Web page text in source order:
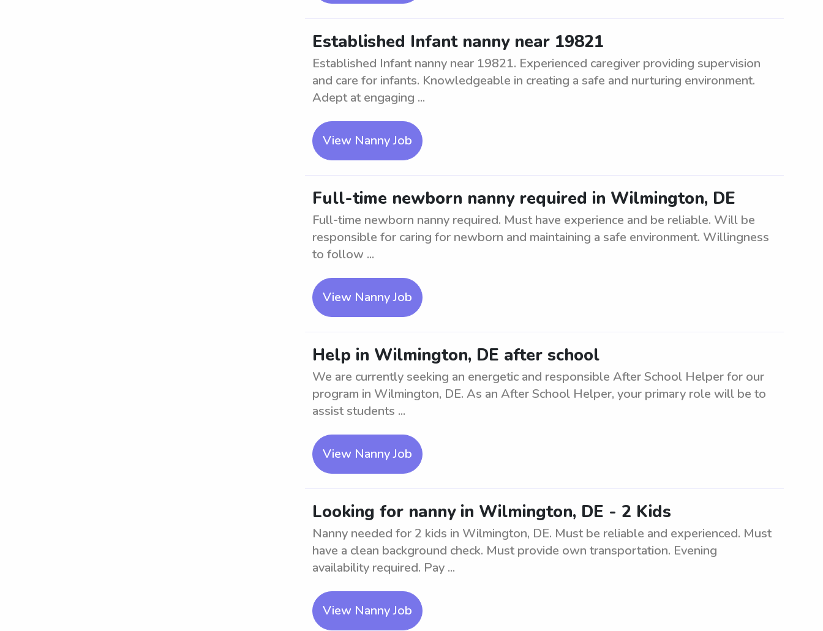
Established Infant nanny near 19821
Established Infant nanny near 19821. Experienced caregiver providing supervision
and care for infants. Knowledgeable in creating a safe and nurturing environment.
Adept at engaging ...
View Nanny Job
Full-time newborn nanny required in Wilmington, DE
Full-time newborn nanny required. Must have experience and be reliable. Will be
responsible for caring for newborn and maintaining a safe environment. Willingness
to follow ...
View Nanny Job
Help in Wilmington, DE after school
We are currently seeking an energetic and responsible After School Helper for our
program in Wilmington, DE. As an After School Helper, your primary role will be to
assist students ...
View Nanny Job
Looking for nanny in Wilmington, DE - 2 Kids
Nanny needed for 2 kids in Wilmington, DE. Must be reliable and experienced. Must
have a clean background check. Must provide own transportation. Evening
availability required. Pay ...
View Nanny Job